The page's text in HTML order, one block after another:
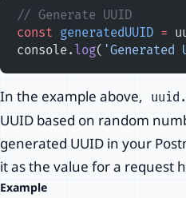
// Generate UUID
const generatedUUID =
console. log( 'Generated
In the example above,
UUID based on random
generated UUID in your
it as the value for a request
Example